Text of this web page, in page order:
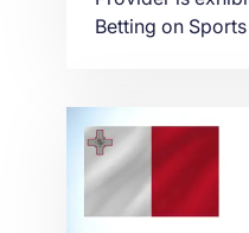
Betting on
Stefano Sordini,
Internet Services
Media in an
the company’s